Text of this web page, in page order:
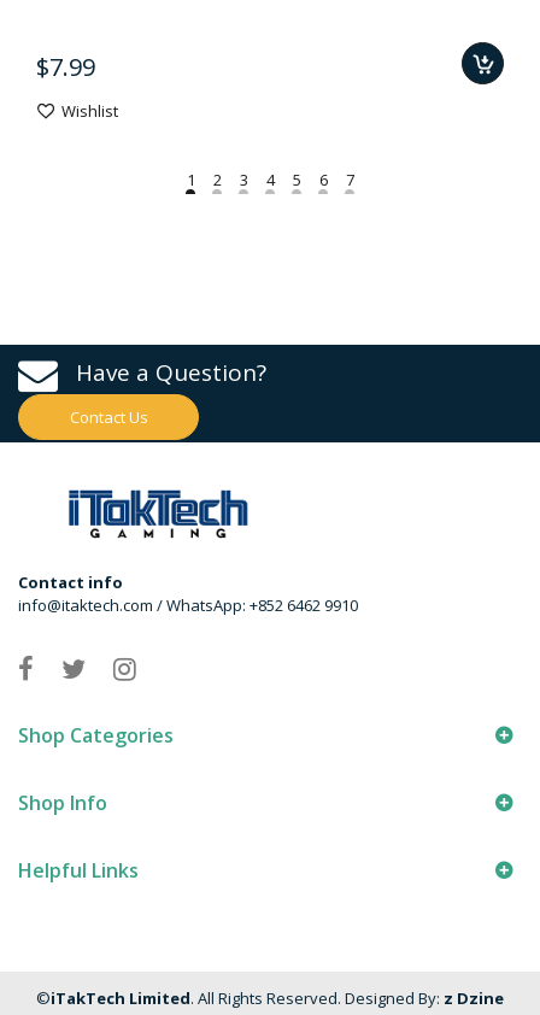
$7.99
Wishlist
Have a Question?
Contact Us
Contact info
info@itaktech.com / WhatsApp: +852 6462 9910
Shop Categories
Shop Info
Helpful Links
©iTakTech Limited. All Rights Reserved. Designed By: z Dzine